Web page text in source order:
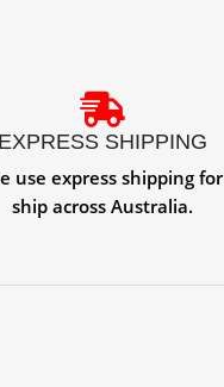
EXPRESS SHIPPING
use express shipping for
ship across Australia.